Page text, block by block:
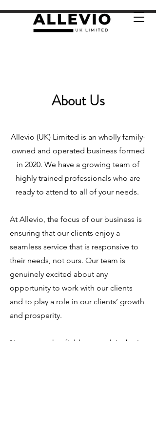
About Us
Allevio (UK) Limited is an wholly family-
owned and operated business formed
in 2020. We have a growing team of
highly trained professionals who are
ready to attend to all of your needs.
At Allevio, the focus of our business is
ensuring that our clients enjoy a
seamless service that is responsive to
their needs, not ours. Our team is
genuinely excited about any
opportunity to work with our clients
and to play a role in our clients’ growth
and prosperity.
No matter what field you work in, be it